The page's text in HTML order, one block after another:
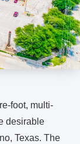
foot, multi-
desirable
Texas. The